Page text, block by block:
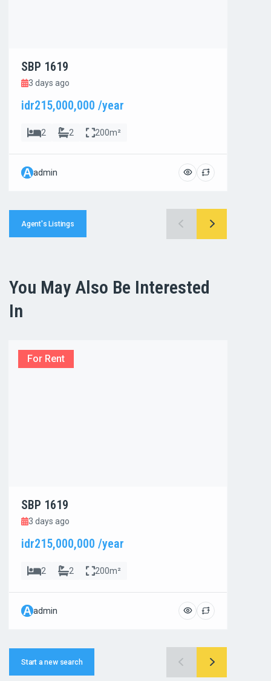
SBP 1619
3 days ago
idr215,000,000 /year
2 2 200m²
Aadmin
Agent's Listings
You May Also Be Interested
In
For Rent
SBP 1619
3 days ago
idr215,000,000 /year
2 2 200m²
Aadmin
Start a new search